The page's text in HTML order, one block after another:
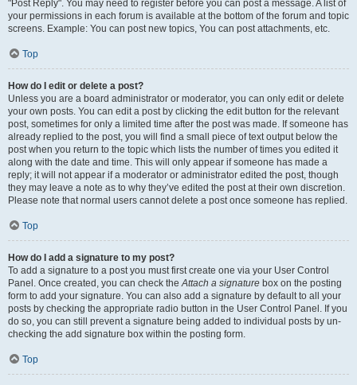
"Post Reply". You may need to register before you can post a message. A list of
your permissions in each forum is available at the bottom of the forum and topic
screens. Example: You can post new topics, You can post attachments, etc.
Top
How do I edit or delete a post?
Unless you are a board administrator or moderator, you can only edit or delete
your own posts. You can edit a post by clicking the edit button for the relevant
post, sometimes for only a limited time after the post was made. If someone has
already replied to the post, you will find a small piece of text output below the
post when you return to the topic which lists the number of times you edited it
along with the date and time. This will only appear if someone has made a
reply; it will not appear if a moderator or administrator edited the post, though
they may leave a note as to why they’ve edited the post at their own discretion.
Please note that normal users cannot delete a post once someone has replied.
Top
How do I add a signature to my post?
To add a signature to a post you must first create one via your User Control
Panel. Once created, you can check theAttach a signature box on the posting
form to add your signature. You can also add a signature by default to all your
posts by checking the appropriate radio button in the User Control Panel. If you
do so, you can still prevent a signature being added to individual posts by un-
checking the add signature box within the posting form.
Top